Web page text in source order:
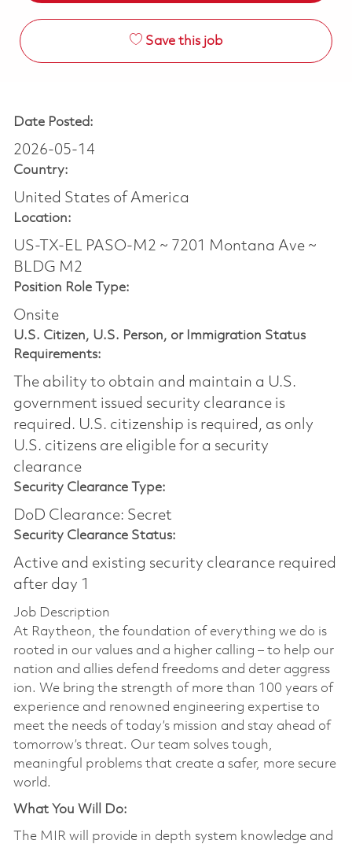
Save this job
Date Posted:
2026-05-14
Country:
United States of America
Location:
US-TX-EL PASO-M2 ~ 7201 Montana Ave ~
BLDG M2
Position Role Type:
Onsite
U.S. Citizen, U.S. Person, or Immigration Status
Requirements:
The ability to obtain and maintain a U.S.
government issued security clearance is
required.​ U.S. citizenship is required, as only
U.S. citizens are eligible for a security
clearance
Security Clearance Type:
DoD Clearance: Secret
Security Clearance Status:
Active and existing security clearance required
after day 1
Job Description
At Raytheon, the foundation of everything we do is
rooted in our values and a higher calling – to help our
nation and allies defend freedoms and deter aggress
ion. We bring the strength of more than 100 years of
experience and renowned engineering expertise to
meet the needs of today’s mission and stay ahead of
tomorrow’s threat. Our team solves tough,
meaningful problems that create a safer, more secure
world.
What You Will Do:
The MIR will provide in depth system knowledge and